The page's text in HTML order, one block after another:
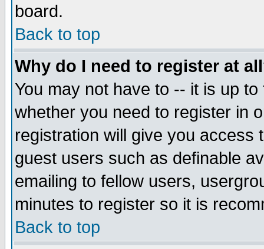
board.
Back to top
Why do I need to register at
You may not have to -- it is up
whether you need to register in
registration will give you access
guest users such as definable
emailing to fellow users,
minutes to register so it is
Back to top